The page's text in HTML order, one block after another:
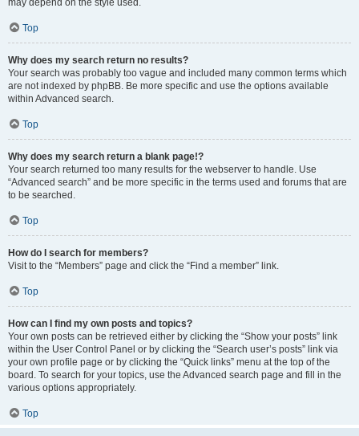
may depend on the style used.
Top
Why does my search return no results?
Your search was probably too vague and included many common terms which
are not indexed by phpBB. Be more specific and use the options available
within Advanced search.
Top
Why does my search return a blank page!?
Your search returned too many results for the webserver to handle. Use
“Advanced search” and be more specific in the terms used and forums that are
to be searched.
Top
How do I search for members?
Visit to the “Members” page and click the “Find a member” link.
Top
How can I find my own posts and topics?
Your own posts can be retrieved either by clicking the “Show your posts” link
within the User Control Panel or by clicking the “Search user’s posts” link via
your own profile page or by clicking the “Quick links” menu at the top of the
board. To search for your topics, use the Advanced search page and fill in the
various options appropriately.
Top